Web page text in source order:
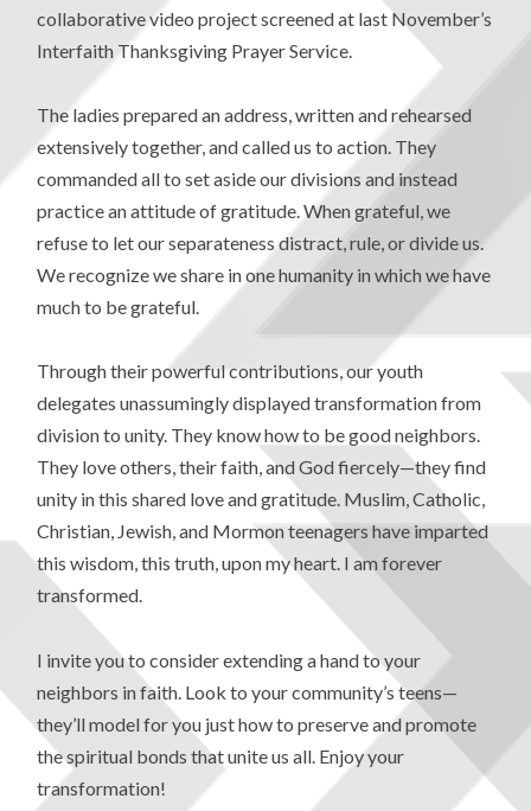
collaborative video project screened at last November’s
Interfaith Thanksgiving Prayer Service.
The ladies prepared an address, written and rehearsed
extensively together, and called us to action. They
commanded all to set aside our divisions and instead
practice an attitude of gratitude. When grateful, we
refuse to let our separateness distract, rule, or divide us.
We recognize we share in one humanity in which we have
much to be grateful.
Through their powerful contributions, our youth
delegates unassumingly displayed transformation from
division to unity. They know how to be good neighbors.
They love others, their faith, and God fiercely—they find
unity in this shared love and gratitude. Muslim, Catholic,
Christian, Jewish, and Mormon teenagers have imparted
this wisdom, this truth, upon my heart. I am forever
transformed.
I invite you to consider extending a hand to your
neighbors in faith. Look to your community’s teens—
they’ll model for you just how to preserve and promote
the spiritual bonds that unite us all. Enjoy your
transformation!